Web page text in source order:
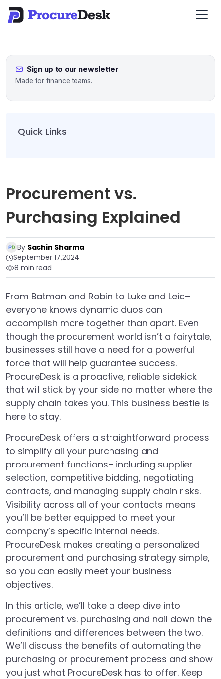
Sign up to our newsletter
Made for finance teams.
Quick Links
Procurement vs.
Purchasing Explained
By Sachin Sharma
September 17,2024
8 min read
From Batman and Robin to Luke and Leia–
everyone knows dynamic duos can
accomplish more together than apart. Even
though the procurement world isn’t a fairytale,
businesses still have a need for a powerful
force that will help guarantee success.
ProcureDesk is a proactive, reliable sidekick
that will stick by your side no matter where the
supply chain takes you. This business bestie is
here to stay.
ProcureDesk offers a straightforward process
to simplify all your purchasing and
procurement functions– including supplier
selection, competitive bidding, negotiating
contracts, and managing supply chain risks.
Visibility across all of your contacts means
you’ll be better equipped to meet your
company’s specific internal needs.
ProcureDesk makes creating a personalized
procurement and purchasing strategy simple,
so you can easily meet your business
objectives.
In this article, we’ll take a deep dive into
procurement vs. purchasing and nail down the
definitions and differences between the two.
We’ll discuss the benefits of automating the
purchasing or procurement process and show
you just what ProcureDesk has to offer. Keep